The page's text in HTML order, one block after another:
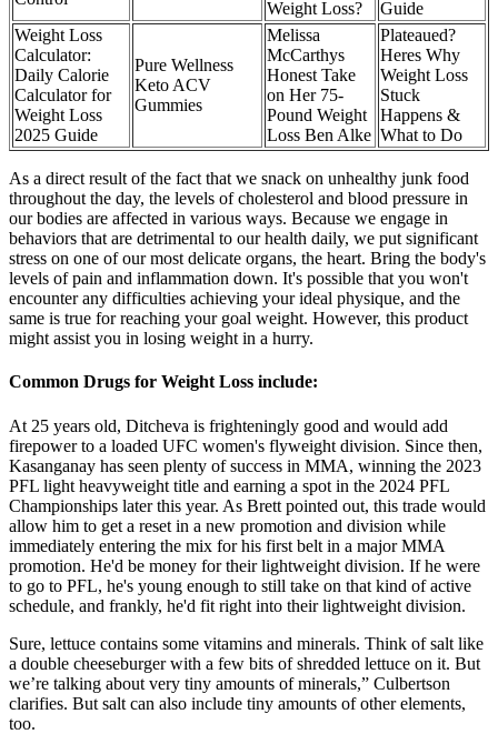
Weight Loss?
Guide
Weight Loss
Calculator:
Daily Calorie
Calculator for
Weight Loss
2025 Guide
Pure Wellness
Keto ACV
Gummies
Melissa
McCarthys
Honest Take
on Her 75-
Pound Weight
Loss Ben Alke
Plateaued?
Heres Why
Weight Loss
Stuck
Happens &
What to Do
As a direct result of the fact that we snack on unhealthy junk food
throughout the day, the levels of cholesterol and blood pressure in
our bodies are affected in various ways. Because we engage in
behaviors that are detrimental to our health daily, we put significant
stress on one of our most delicate organs, the heart. Bring the body's
levels of pain and inflammation down. It's possible that you won't
encounter any difficulties achieving your ideal physique, and the
same is true for reaching your goal weight. However, this product
might assist you in losing weight in a hurry.
Common Drugs for Weight Loss include:
At 25 years old, Ditcheva is frighteningly good and would add
firepower to a loaded UFC women's flyweight division. Since then,
Kasanganay has seen plenty of success in MMA, winning the 2023
PFL light heavyweight title and earning a spot in the 2024 PFL
Championships later this year. As Brett pointed out, this trade would
allow him to get a reset in a new promotion and division while
immediately entering the mix for his first belt in a major MMA
promotion. He'd be money for their lightweight division. If he were
to go to PFL, he's young enough to still take on that kind of active
schedule, and frankly, he'd fit right into their lightweight division.
Sure, lettuce contains some vitamins and minerals. Think of salt like
a double cheeseburger with a few bits of shredded lettuce on it. But
we’re talking about very tiny amounts of minerals,” Culbertson
clarifies. But salt can also include tiny amounts of other elements,
too.